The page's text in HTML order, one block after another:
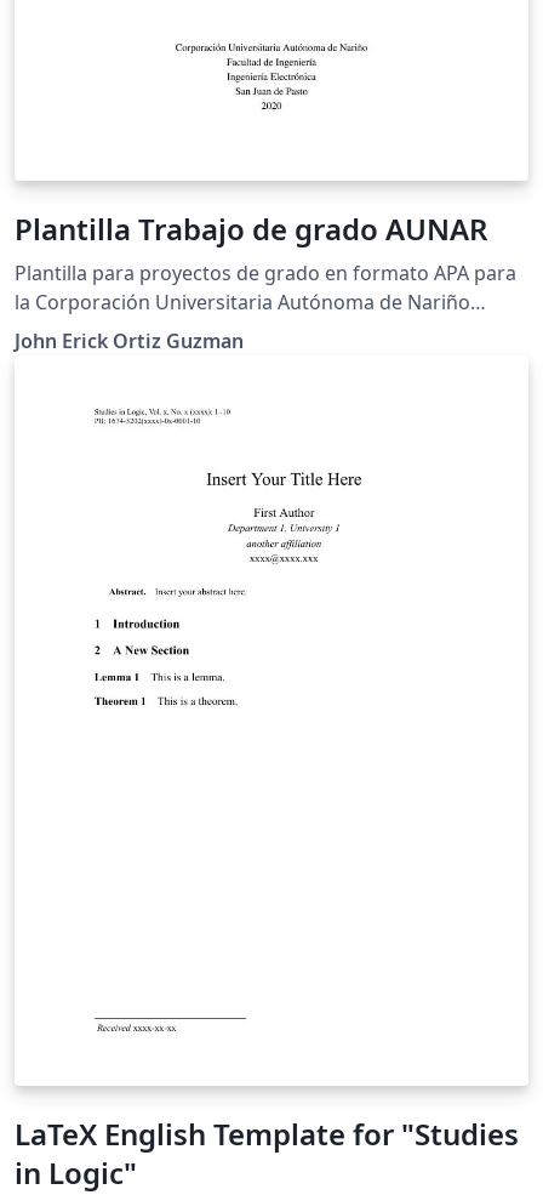
Plantilla Trabajo de grado AUNAR
Plantilla para proyectos de grado en formato APA para
la Corporación Universitaria Autónoma de Nariño
(AUNAR)
John Erick Ortiz Guzman
LaTeX English Template for "Studies
in Logic"